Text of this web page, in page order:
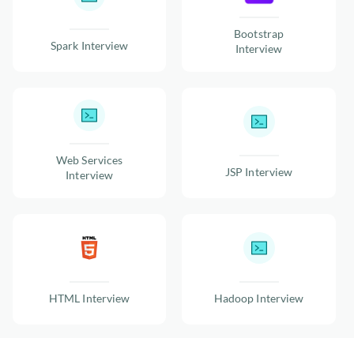
Spark Interview
Bootstrap
Interview
Web Services
Interview
JSP Interview
HTML Interview Hadoop Interview